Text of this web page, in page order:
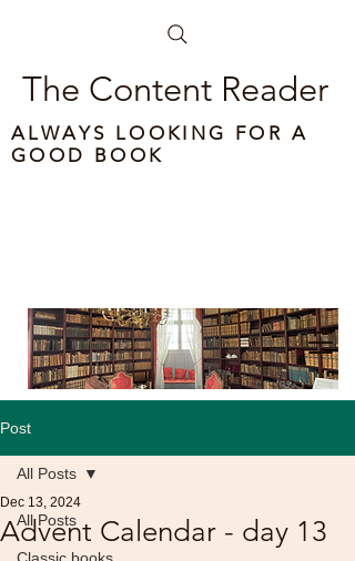
The Content Reader
ALWAYS LOOKING FOR A
GOOD BOOK
Post
All Posts
All Posts
Advent Calendar - day 13
Dec 13, 2024